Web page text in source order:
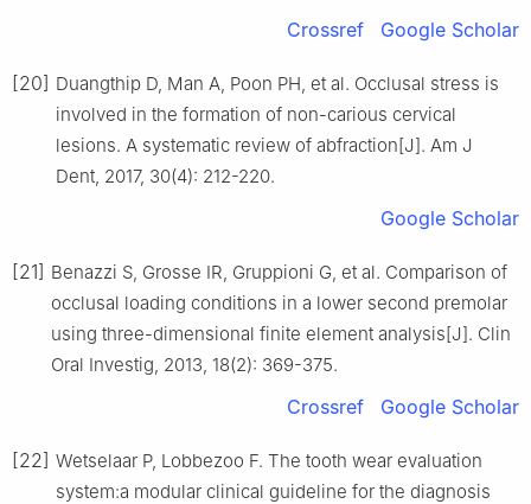
Crossref Google Scholar
[20] Duangthip D, Man A, Poon PH, et al. Occlusal stress is
involved in the formation of non-carious cervical
lesions. A systematic review of abfraction[J]. Am J
Dent, 2017, 30(4): 212-220.
Google Scholar
[21] Benazzi S, Grosse IR, Gruppioni G, et al. Comparison of
occlusal loading conditions in a lower second premolar
using three-dimensional finite element analysis[J]. Clin
Oral Investig, 2013, 18(2): 369-375.
Crossref Google Scholar
[22] Wetselaar P, Lobbezoo F. The tooth wear evaluation
system:a modular clinical guideline for the diagnosis